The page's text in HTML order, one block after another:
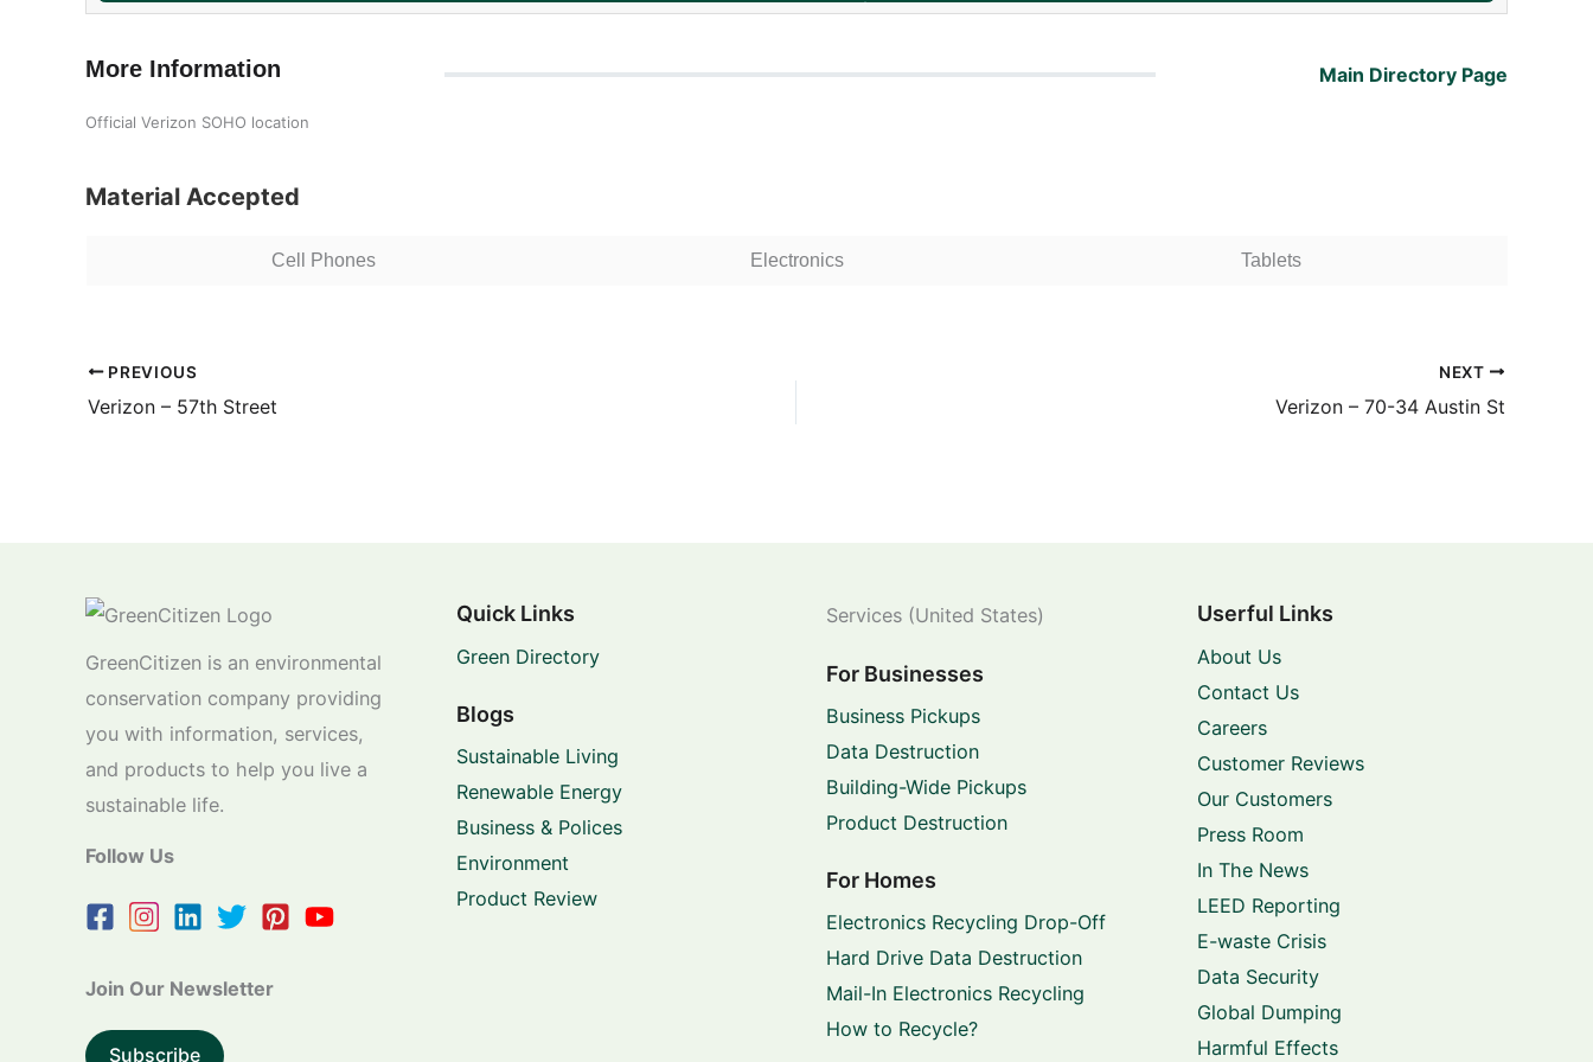
More Information Main Directory Page
Official Verizon SOHO location
Material Accepted
Cell Phones Electronics Tablets
PREVIOUS
Verizon – 57th Street
NEXT
Verizon – 70-34 Austin St
GreenCitizen is an environmental
conservation company providing
you with information, services,
and products to help you live a
sustainable life.
Follow Us
Join Our Newsletter
Subscribe
Quick Links
Green Directory
Blogs
Sustainable Living
Renewable Energy
Business & Polices
Environment
Product Review
Services (United States)
For Businesses
Business Pickups
Data Destruction
Building-Wide Pickups
Product Destruction
For Homes
Electronics Recycling Drop-Off
Hard Drive Data Destruction
Mail-In Electronics Recycling
How to Recycle?
Userful Links
About Us
Contact Us
Careers
Customer Reviews
Our Customers
Press Room
In The News
LEED Reporting
E-waste Crisis
Data Security
Global Dumping
Harmful Effects